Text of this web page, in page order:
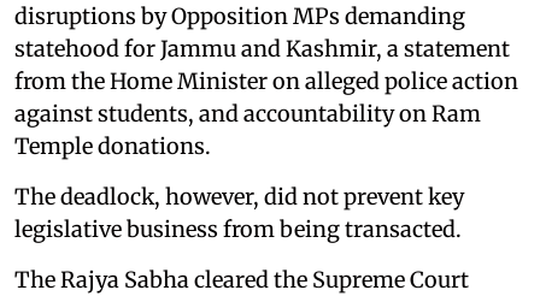
disruptions by Opposition MPs demanding
statehood for Jammu and Kashmir, a statement
from the Home Minister on alleged police action
against students, and accountability on Ram
Temple donations.
The deadlock, however, did not prevent key
legislative business from being transacted.
The Rajya Sabha cleared the Supreme Court